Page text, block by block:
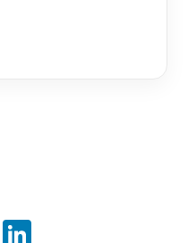
WhatsApp